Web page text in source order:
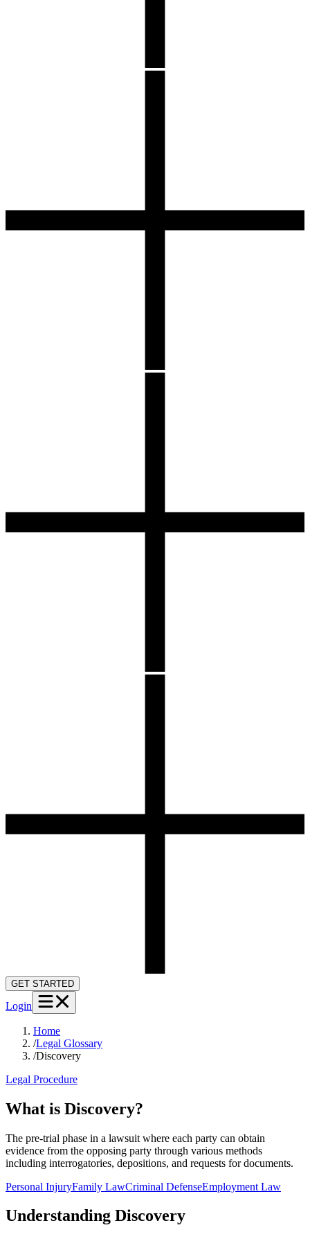
GET STARTED
Login
Home
/Legal Glossary
/Discovery
Legal Procedure
What is Discovery?
The pre-trial phase in a lawsuit where each party can obtain
evidence from the opposing party through various methods
including interrogatories, depositions, and requests for documents.
Personal InjuryFamily LawCriminal DefenseEmployment Law
Understanding Discovery